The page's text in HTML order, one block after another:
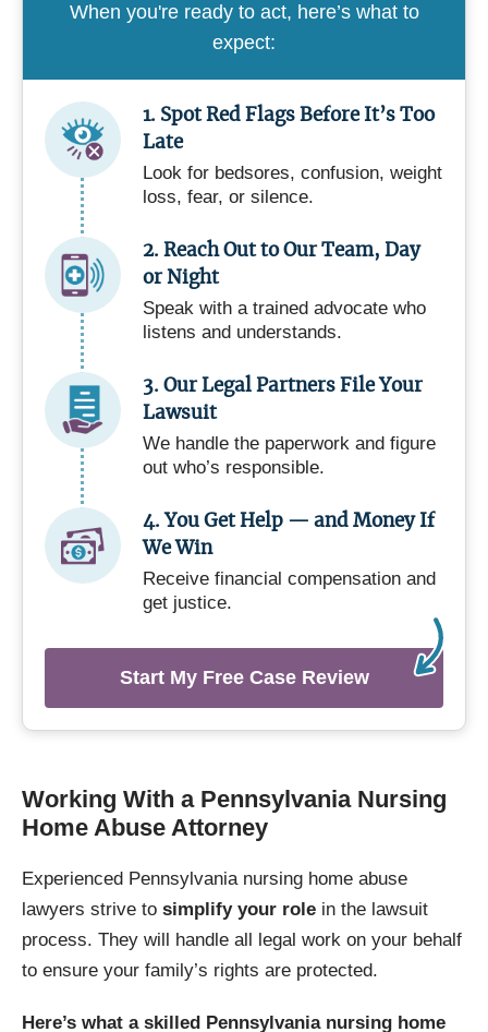
When you're ready to act, here’s what to
expect:
1. Spot Red Flags Before It’s Too
Late
Look for bedsores, confusion, weight
loss, fear, or silence.
2. Reach Out to Our Team, Day
or Night
Speak with a trained advocate who
listens and understands.
3. Our Legal Partners File Your
Lawsuit
We handle the paperwork and figure
out who’s responsible.
4. You Get Help — and Money If
We Win
Receive financial compensation and
get justice.
Start My Free Case Review
Working With a Pennsylvania Nursing
Home Abuse Attorney
Experienced Pennsylvania nursing home abuse
lawyers strive to simplify your role in the lawsuit
process. They will handle all legal work on your behalf
to ensure your family’s rights are protected.
Here’s what a skilled Pennsylvania nursing home